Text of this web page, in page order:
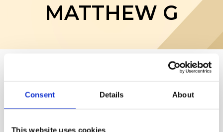
Consent Details About
This website uses cookies
MATTHEW G